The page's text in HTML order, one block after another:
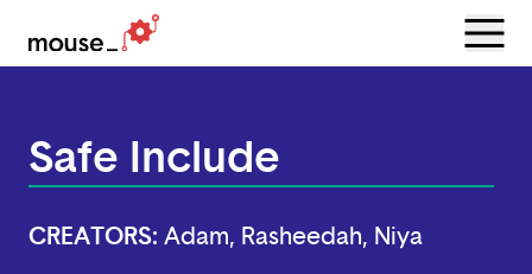
Menu
Safe Include
CREATORS: Adam, Rasheedah, Niya